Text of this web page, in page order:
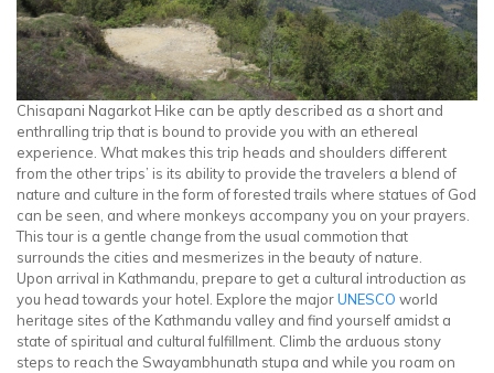
Chisapani Nagarkot Hike can be aptly described as a short and
enthralling trip that is bound to provide you with an ethereal
experience. What makes this trip heads and shoulders different
from the other trips’ is its ability to provide the travelers a blend of
nature and culture in the form of forested trails where statues of God
can be seen, and where monkeys accompany you on your prayers.
This tour is a gentle change from the usual commotion that
surrounds the cities and mesmerizes in the beauty of nature.
Upon arrival in Kathmandu, prepare to get a cultural introduction as
you head towards your hotel. Explore the majorUNESCO world
heritage sites of the Kathmandu valley and find yourself amidst a
state of spiritual and cultural fulfillment. Climb the arduous stony
steps to reach the Swayambhunath stupa and while you roam on